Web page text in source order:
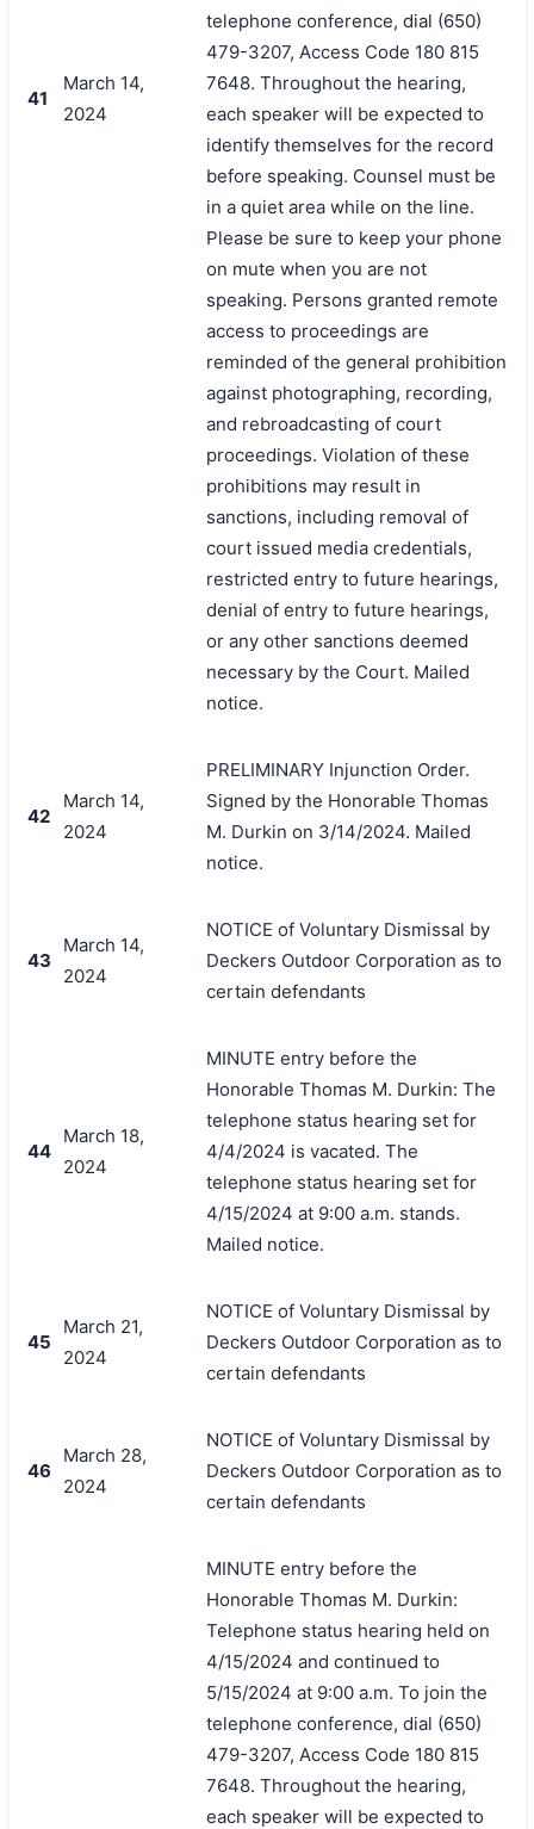
41
March 14,
2024
telephone conference, dial (650)
479-3207, Access Code 180 815
7648. Throughout the hearing,
each speaker will be expected to
identify themselves for the record
before speaking. Counsel must be
in a quiet area while on the line.
Please be sure to keep your phone
on mute when you are not
speaking. Persons granted remote
access to proceedings are
reminded of the general prohibition
against photographing, recording,
and rebroadcasting of court
proceedings. Violation of these
prohibitions may result in
sanctions, including removal of
court issued media credentials,
restricted entry to future hearings,
denial of entry to future hearings,
or any other sanctions deemed
necessary by the Court. Mailed
notice.
42
March 14,
2024
PRELIMINARY Injunction Order.
Signed by the Honorable Thomas
M. Durkin on 3/14/2024. Mailed
notice.
43
March 14,
2024
NOTICE of Voluntary Dismissal by
Deckers Outdoor Corporation as to
certain defendants
44
March 18,
2024
MINUTE entry before the
Honorable Thomas M. Durkin: The
telephone status hearing set for
4/4/2024 is vacated. The
telephone status hearing set for
4/15/2024 at 9:00 a.m. stands.
Mailed notice.
45
March 21,
2024
NOTICE of Voluntary Dismissal by
Deckers Outdoor Corporation as to
certain defendants
46
March 28,
2024
NOTICE of Voluntary Dismissal by
Deckers Outdoor Corporation as to
certain defendants
MINUTE entry before the
Honorable Thomas M. Durkin:
Telephone status hearing held on
4/15/2024 and continued to
5/15/2024 at 9:00 a.m. To join the
telephone conference, dial (650)
479-3207, Access Code 180 815
7648. Throughout the hearing,
each speaker will be expected to